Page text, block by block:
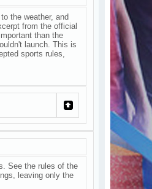
the weather, and
from the official
than the
launch. This is
sports rules,
See the rules of the
leaving only the